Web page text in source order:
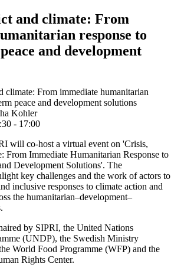
and climate: From
response to
and development
Kohler
- 17:00
will co-host a virtual event on 'Crisis,
From Immediate Humanitarian Response to
Development Solutions'. The
key challenges and the work of actors to
inclusive responses to climate action and
the humanitarian–development–
by SIPRI, the United Nations
(UNDP), the Swedish Ministry
World Food Programme (WFP) and the
Rights Center.